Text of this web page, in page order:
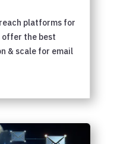
platforms for
offer the best
& scale for email